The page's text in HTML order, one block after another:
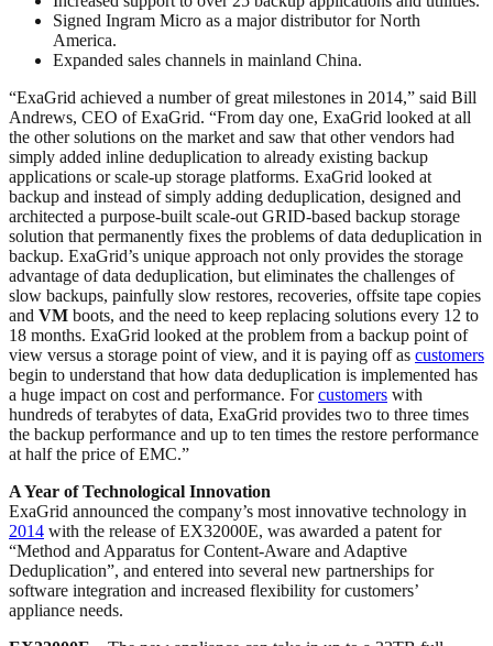
Signed Ingram Micro as a major distributor for North
America.
Expanded sales channels in mainland China.
“ExaGrid achieved a number of great milestones in 2014,” said Bill
Andrews, CEO of ExaGrid. “From day one, ExaGrid looked at all
the other solutions on the market and saw that other vendors had
simply added inline deduplication to already existing backup
applications or scale-up storage platforms. ExaGrid looked at
backup and instead of simply adding deduplication, designed and
architected a purpose-built scale-out GRID-based backup storage
solution that permanently fixes the problems of data deduplication in
backup. ExaGrid’s unique approach not only provides the storage
advantage of data deduplication, but eliminates the challenges of
slow backups, painfully slow restores, recoveries, offsite tape copies
and VM boots, and the need to keep replacing solutions every 12 to
18 months. ExaGrid looked at the problem from a backup point of
view versus a storage point of view, and it is paying off as customers
begin to understand that how data deduplication is implemented has
a huge impact on cost and performance. Forcustomers with
hundreds of terabytes of data, ExaGrid provides two to three times
the backup performance and up to ten times the restore performance
at half the price of EMC.”
A Year of Technological Innovation
ExaGrid announced the company’s most innovative technology in
2014 with the release of EX32000E, was awarded a patent for
“Method and Apparatus for Content-Aware and Adaptive
Deduplication”, and entered into several new partnerships for
software integration and increased flexibility for customers’
appliance needs.